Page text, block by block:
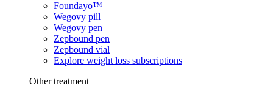
Foundayo™
Wegovy pill
Wegovy pen
Zepbound pen
Zepbound vial
Explore weight loss subscriptions
Other treatment